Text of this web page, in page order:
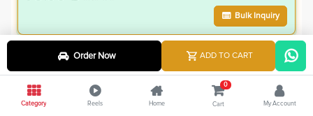
Bulk Inquiry
VIP Member Price
75.00 incl. VAT
75.00 Save0.00
Order Now ADD TO CART
Category Reels Home
0
Cart My Account